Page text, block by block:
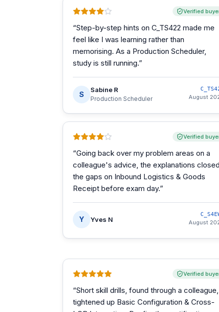
Verified
“Step-by-step hints on C_TS422 made me
feel like I was learning rather than
memorising. As a Production Scheduler,
study is still running.”
S
Sabine R
Production Scheduler August
Verified
“Going back over my problem areas on a
colleague's advice, the explanations closed
the gaps on Inbound Logistics & Goods
Receipt before exam day.”
Y Yves N August
Verified
“Short skill drills, found through a colleague,
tightened up Basic Configuration & Cross-